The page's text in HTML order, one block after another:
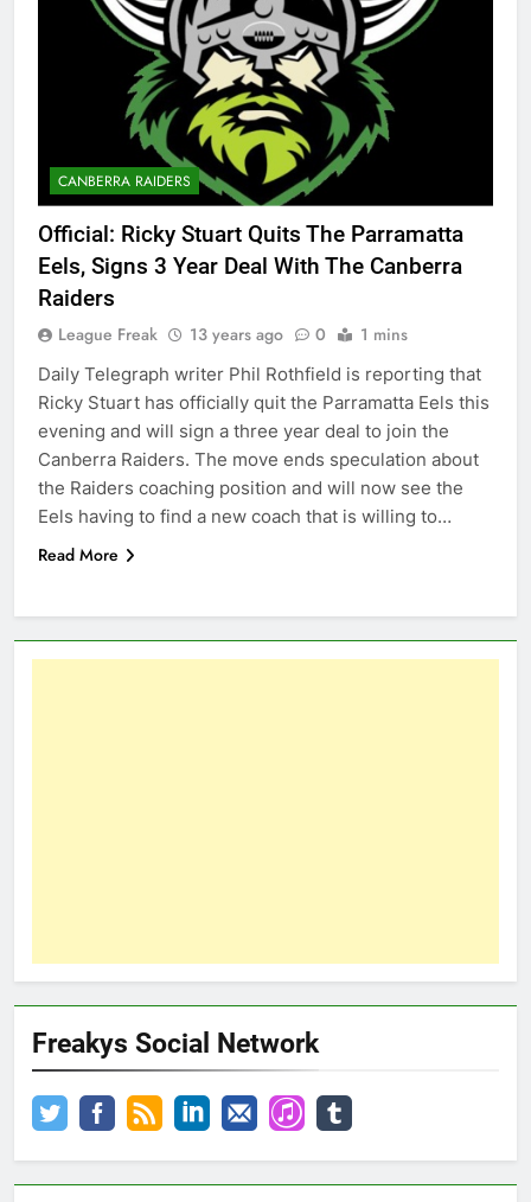
CANBERRA RAIDERS
Official: Ricky Stuart Quits The Parramatta
Eels, Signs 3 Year Deal With The Canberra
Raiders
League Freak 13 years ago 0 1 mins
Daily Telegraph writer Phil Rothfield is reporting that
Ricky Stuart has officially quit the Parramatta Eels this
evening and will sign a three year deal to join the
Canberra Raiders. The move ends speculation about
the Raiders coaching position and will now see the
Eels having to find a new coach that is willing to…
Read More
Freakys Social Network